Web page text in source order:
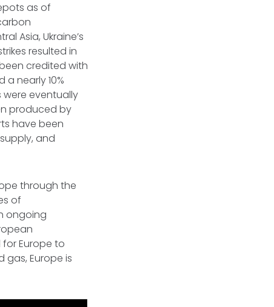
as of
Asia, Ukraine’s
resulted in
credited with
a nearly 10%
were eventually
produced by
have been
and
through the
of
ongoing
Europe to
gas, Europe is